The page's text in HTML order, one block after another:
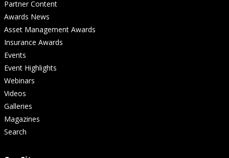
Partner Content
Awards News
Asset Management Awards
Insurance Awards
Events
Event Highlights
Webinars
Videos
Galleries
Magazines
Search